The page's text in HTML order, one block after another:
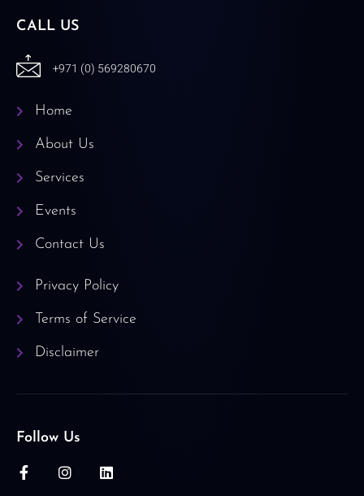
CALL US
+971 (0) 569280670
Home
About Us
Services
Events
Contact Us
Privacy Policy
Terms of Service
Disclaimer
Follow Us
F
a
I
n
L
i